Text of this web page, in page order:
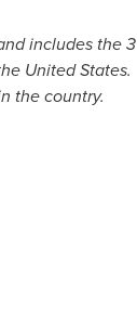
includes the 3
United States.
the country.